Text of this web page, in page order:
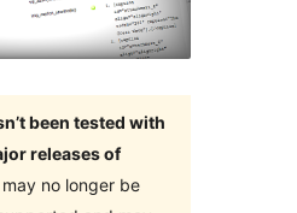
been tested with
releases of
no longer be